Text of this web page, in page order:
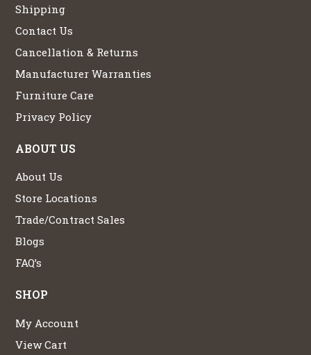
Shipping
Contact Us
Cancellation & Returns
Manufacturer Warranties
Furniture Care
Privacy Policy
ABOUT US
About Us
Store Locations
Trade/Contract Sales
Blogs
FAQ’s
SHOP
My Account
View Cart